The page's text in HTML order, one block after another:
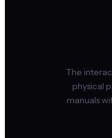
The
physical
manuals